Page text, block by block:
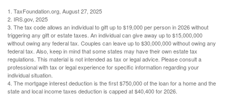
1. TaxFoundation.org, August 27, 2025
2. IRS.gov, 2025
3. The tax code allows an individual to gift up to $19,000 per person in 2026 without
triggering any gift or estate taxes. An individual can give away up to $15,000,000
without owing any federal tax. Couples can leave up to $30,000,000 without owing any
federal tax. Also, keep in mind that some states may have their own estate tax
regulations. This material is not intended as tax or legal advice. Please consult a
professional with tax or legal experience for specific information regarding your
individual situation.
4. The mortgage interest deduction is the first $750,000 of the loan for a home and the
state and local income taxes deduction is capped at $40,400 for 2026.